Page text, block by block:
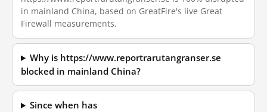
in mainland China, based on GreatFire's live Great
Firewall measurements.
Why is https://www.reportrarutangranser.se
blocked in mainland China?
Since when has